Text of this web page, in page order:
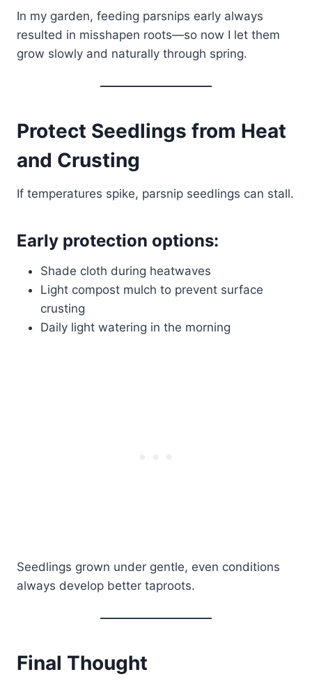
In my garden, feeding parsnips early always
resulted in misshapen roots—so now I let them
grow slowly and naturally through spring.
Protect Seedlings from Heat
and Crusting
If temperatures spike, parsnip seedlings can stall.
Early protection options:
Shade cloth during heatwaves
Light compost mulch to prevent surface
crusting
Daily light watering in the morning
Seedlings grown under gentle, even conditions
always develop better taproots.
Final Thought